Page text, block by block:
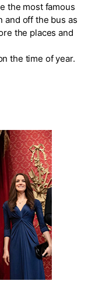
the most famous
and off the bus as
the places and
the time of year.